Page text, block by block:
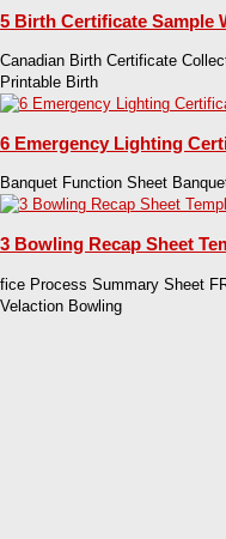
5 Birth Certificate Sample
Canadian Birth Certificate
Printable Birth
6 Emergency Lighting
Banquet Function Sheet
3 Bowling Recap Sheet
fice Process Summary Sheet
Velaction Bowling